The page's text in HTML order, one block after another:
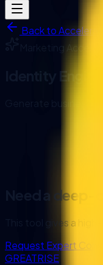
Back to
Identity Engine
Need a deep-
This tool gives a
Request Expert
GREATRISE